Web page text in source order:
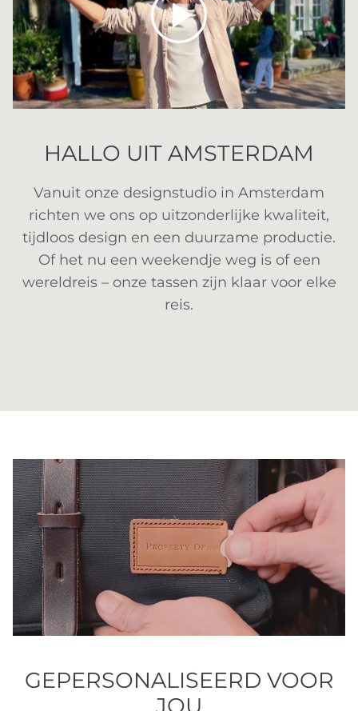
HALLO UIT AMSTERDAM
Vanuit onze designstudio in Amsterdam
richten we ons op uitzonderlijke kwaliteit,
tijdloos design en een duurzame productie.
Of het nu een weekendje weg is of een
wereldreis – onze tassen zijn klaar voor elke
reis.
GEPERSONALISEERD VOOR